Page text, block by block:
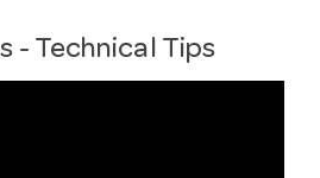
- Technical Tips